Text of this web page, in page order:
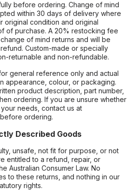
before ordering. Change of mind
within 30 days of delivery where
original condition and original
of purchase. A 20% restocking fee
of mind returns and will be
Custom-made or specially
returnable and non-refundable.
general reference only and actual
appearance, colour, or packaging.
product description, part number,
ordering. If you are unsure whether
needs, contact us at
ordering.
Described Goods
unsafe, not fit for purpose, or not
entitled to a refund, repair, or
Australian Consumer Law. No
to these returns, and nothing in our
rights.